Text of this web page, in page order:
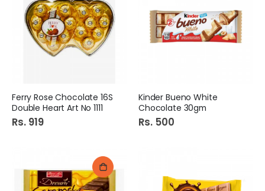
Ferry Rose Chocolate 16S
Double Heart Art No 1111
Rs. 919
Kinder Bueno White
Chocolate 30gm
Rs. 500